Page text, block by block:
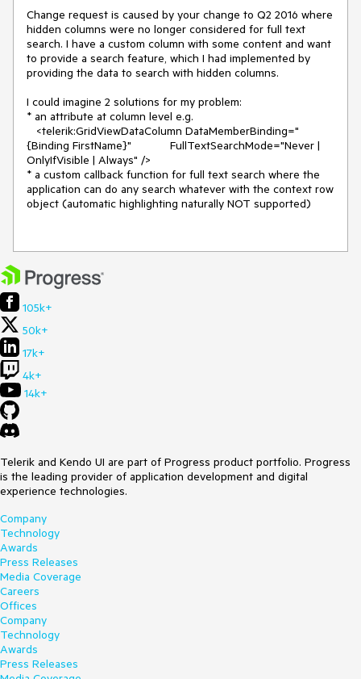
Change request is caused by your change to Q2 2016 where
hidden columns were no longer considered for full text
search. I have a custom column with some content and want
to provide a search feature, which I had implemented by
providing the data to search with hidden columns.
I could imagine 2 solutions for my problem:
* an attribute at column level e.g.
{Binding FirstName}"            FullTextSearchMode="Never |
OnlyIfVisible | Always" />
* a custom callback function for full text search where the
application can do any search whatever with the context row
object (automatic highlighting naturally NOT supported)
105k+
50k+
17k+
4k+
14k+
Telerik and Kendo UI are part of Progress product portfolio. Progress
is the leading provider of application development and digital
experience technologies.
Company
Technology
Awards
Press Releases
Media Coverage
Careers
Offices
Company
Technology
Awards
Press Releases